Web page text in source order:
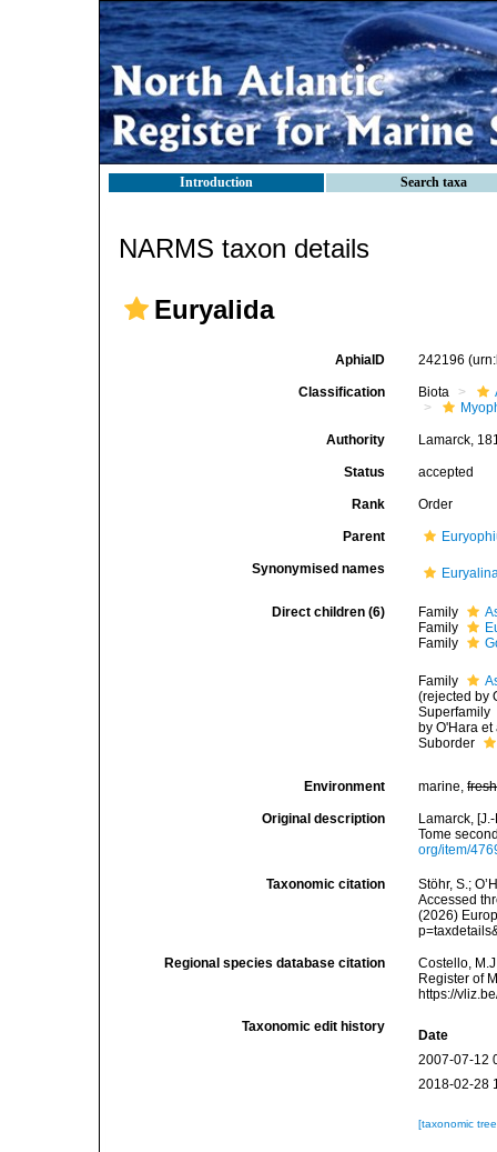
Introduction Search taxa
NARMS taxon details
Euryalida
AphiaID 242196
Classification Biota
Authority Lamarck,
Status accepted
Rank Order
Parent
Synonymised names
Direct children (6) Family
Family
Family
Family
(rejected by
Superfamily
by O'Hara
Suborder
Environment marine,fresh
Original description
Lamarck,
Tome
org/item/
Taxonomic citation
Stöhr, S.;
Accessed
(2026)
Regional species database citation
Costello,
Register of
https://
Taxonomic edit history
Date
2007-07-12
2018-02-28
[taxonomic